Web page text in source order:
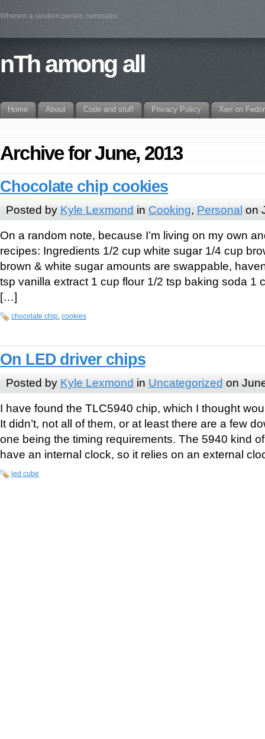
Wherein a random person ruminates.
nTh among all
Home About Code and stuff Privacy Policy Xen on
Archive for June, 2013
Chocolate chip cookies
Posted by Kyle Lexmond in Cooking, Personal on
On a random note, because I’m living on my own
recipes: Ingredients 1/2 cup white sugar 1/4 cup
brown & white sugar amounts are swappable,
tsp vanilla extract 1 cup flour 1/2 tsp baking soda 1
[…]
chocolate chip cookies
On LED driver chips
Posted by Kyle Lexmond in Uncategorized on
I have found the TLC5940 chip, which I thought
It didn’t, not all of them, or at least there are a few
one being the timing requirements. The 5940 kind
have an internal clock, so it relies on an external
led cube